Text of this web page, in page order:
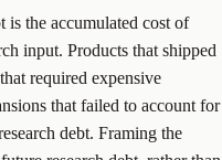
is the accumulated cost of
input. Products that shipped
required expensive
that failed to account for
debt. Framing the